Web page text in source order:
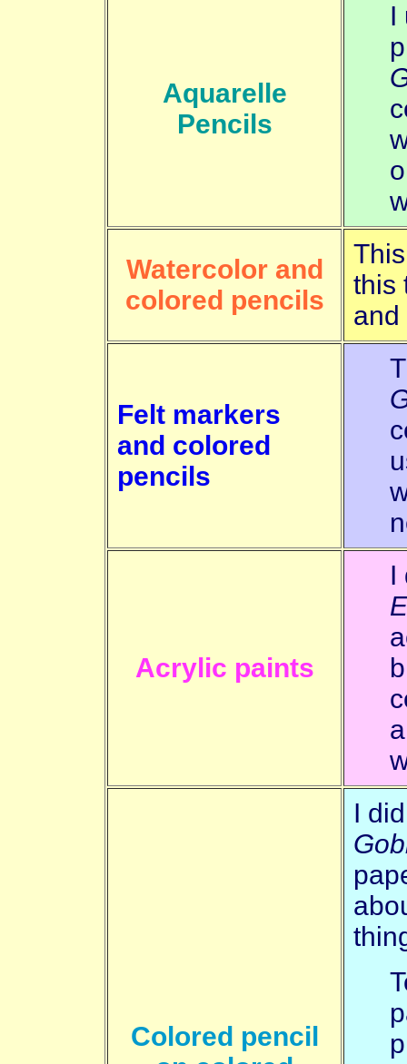
Aquarelle
Pencils
I
Watercolor and
colored pencils
this
and
Felt markers
and colored
pencils
Acrylic paints
I
Colored pencil
I